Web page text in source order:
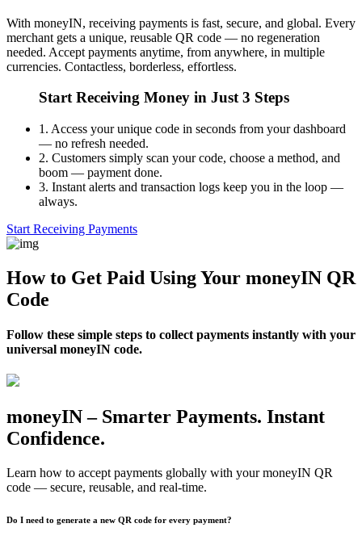
With moneyIN, receiving payments is fast, secure, and global. Every
merchant gets a unique, reusable QR code — no regeneration
needed. Accept payments anytime, from anywhere, in multiple
currencies. Contactless, borderless, effortless.
Start Receiving Money in Just 3 Steps
1. Access your unique code in seconds from your dashboard
— no refresh needed.
2. Customers simply scan your code, choose a method, and
boom — payment done.
3. Instant alerts and transaction logs keep you in the loop —
always.
Start Receiving Payments
How to Get Paid Using Your moneyIN QR
Code
Follow these simple steps to collect payments instantly with your
universal moneyIN code.
moneyIN – Smarter Payments. Instant
Confidence.
Learn how to accept payments globally with your moneyIN QR
code — secure, reusable, and real-time.
Do I need to generate a new QR code for every payment?